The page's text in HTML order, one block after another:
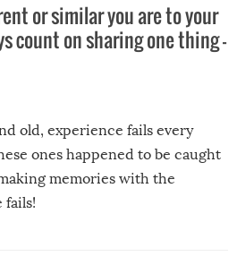
or similar you are to your
count on sharing one thing –
old, experience fails every
ones happened to be caught
memories with the
fails!